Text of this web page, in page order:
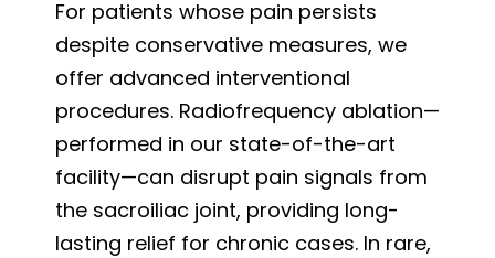
For patients whose pain persists
despite conservative measures, we
offer advanced interventional
procedures. Radiofrequency ablation—
performed in our state-of-the-art
facility—can disrupt pain signals from
the sacroiliac joint, providing long-
lasting relief for chronic cases. In rare,